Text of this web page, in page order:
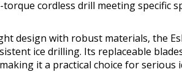
torque cordless drill meeting specific
design with robust materials, the
ice drilling. Its replaceable
it a practical choice for serious